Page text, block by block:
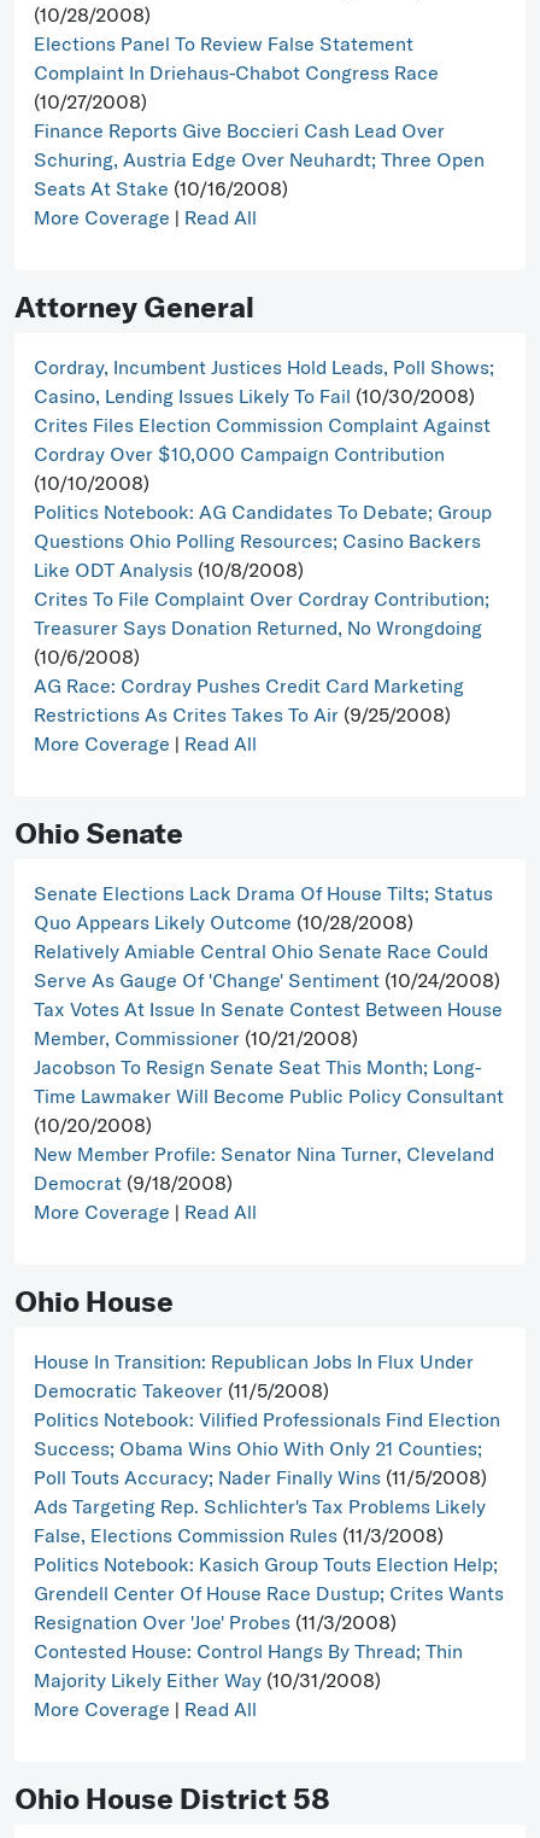
(10/28/2008)
Elections Panel To Review False Statement
Complaint In Driehaus-Chabot Congress Race
(10/27/2008)
Finance Reports Give Boccieri Cash Lead Over
Schuring, Austria Edge Over Neuhardt; Three Open
Seats At Stake (10/16/2008)
More Coverage | Read All
Attorney General
Cordray, Incumbent Justices Hold Leads, Poll Shows;
Casino, Lending Issues Likely To Fail (10/30/2008)
Crites Files Election Commission Complaint Against
Cordray Over $10,000 Campaign Contribution
(10/10/2008)
Politics Notebook: AG Candidates To Debate; Group
Questions Ohio Polling Resources; Casino Backers
Like ODT Analysis (10/8/2008)
Crites To File Complaint Over Cordray Contribution;
Treasurer Says Donation Returned, No Wrongdoing
(10/6/2008)
AG Race: Cordray Pushes Credit Card Marketing
Restrictions As Crites Takes To Air (9/25/2008)
More Coverage | Read All
Ohio Senate
Senate Elections Lack Drama Of House Tilts; Status
Quo Appears Likely Outcome (10/28/2008)
Relatively Amiable Central Ohio Senate Race Could
Serve As Gauge Of 'Change' Sentiment (10/24/2008)
Tax Votes At Issue In Senate Contest Between House
Member, Commissioner (10/21/2008)
Jacobson To Resign Senate Seat This Month; Long-
Time Lawmaker Will Become Public Policy Consultant
(10/20/2008)
New Member Profile: Senator Nina Turner, Cleveland
Democrat (9/18/2008)
More Coverage | Read All
Ohio House
House In Transition: Republican Jobs In Flux Under
Democratic Takeover (11/5/2008)
Politics Notebook: Vilified Professionals Find Election
Success; Obama Wins Ohio With Only 21 Counties;
Poll Touts Accuracy; Nader Finally Wins (11/5/2008)
Ads Targeting Rep. Schlichter's Tax Problems Likely
False, Elections Commission Rules (11/3/2008)
Politics Notebook: Kasich Group Touts Election Help;
Grendell Center Of House Race Dustup; Crites Wants
Resignation Over 'Joe' Probes (11/3/2008)
Contested House: Control Hangs By Thread; Thin
Majority Likely Either Way (10/31/2008)
More Coverage | Read All
Ohio House District 58